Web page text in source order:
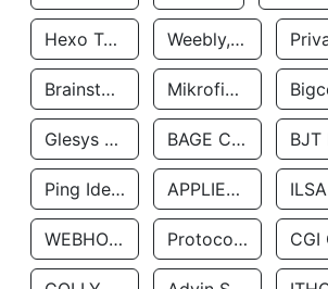
Hexo Technologyllc Weebly, Inc.
Brainstorm Network, INC Mikrofinansovaya Organizaciya Robocash.kz LLP
Glesys Ab BAGE CLOUD LLC
Ping Identity Corporation APPLIED SYSTEMS INC ILSA
WEBHOST LLC Protocol Labs